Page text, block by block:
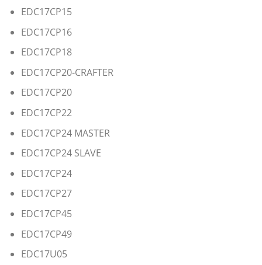
EDC17CP15
EDC17CP16
EDC17CP18
EDC17CP20-CRAFTER
EDC17CP20
EDC17CP22
EDC17CP24 MASTER
EDC17CP24 SLAVE
EDC17CP24
EDC17CP27
EDC17CP45
EDC17CP49
EDC17U05